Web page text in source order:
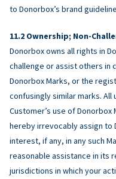
to Donorbox’s brand
Ownership; Non-
Donorbox owns all rights in
challenge or assist others in
Donorbox Marks, or the
confusingly similar marks.
Customer’s use of
hereby irrevocably assign to
interest, if any, in any such
reasonable assistance in its
jurisdictions in which your